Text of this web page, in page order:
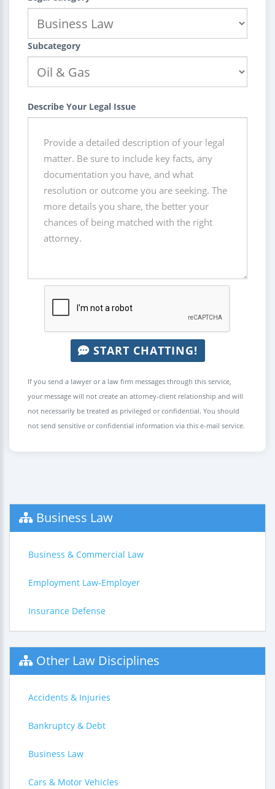
Subcategory
Describe Your Legal Issue
START CHATTING!
If you send a lawyer or a law firm messages through this service,
your message will not create an attorney-client relationship and will
not necessarily be treated as privileged or confidential. You should
not send sensitive or confidential information via this e-mail service.
Business Law
Business & Commercial Law
Employment Law-Employer
Insurance Defense
Other Law Disciplines
Accidents & Injuries
Bankruptcy & Debt
Business Law
Cars & Motor Vehicles